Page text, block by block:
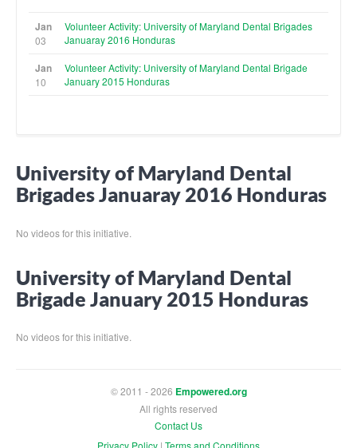
Jan
03
Volunteer Activity: University of Maryland Dental Brigades
Januaray 2016 Honduras
Jan
10
Volunteer Activity: University of Maryland Dental Brigade
January 2015 Honduras
University of Maryland Dental
Brigades Januaray 2016 Honduras
No videos for this initiative.
University of Maryland Dental
Brigade January 2015 Honduras
No videos for this initiative.
© 2011 - 2026 Empowered.org
All rights reserved
Contact Us
Privacy Policy | Terms and Conditions